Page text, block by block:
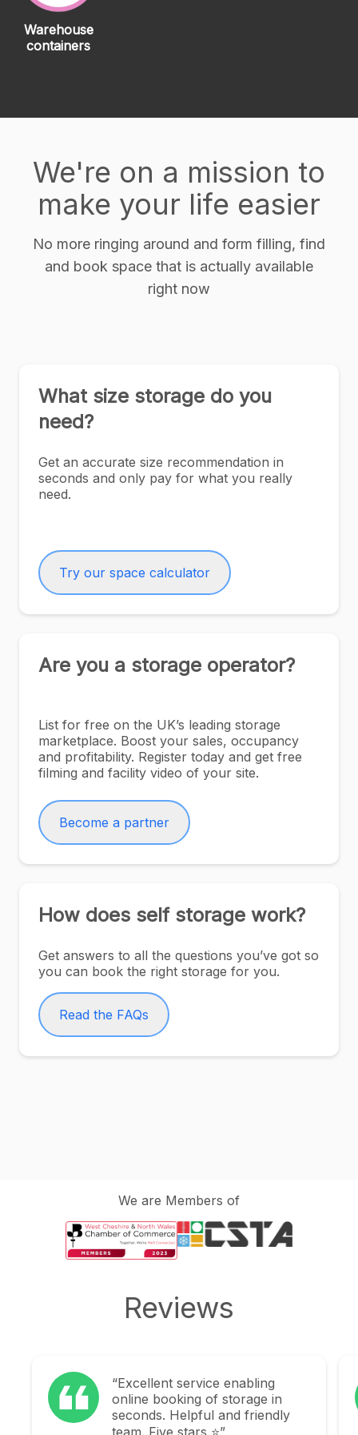
Warehouse
containers
We're on a mission to
make your life easier
No more ringing around and form filling, find
and book space that is actually available
right now
What size storage do you
need?
Get an accurate size recommendation in
seconds and only pay for what you really
need.
Try our space calculator
Are you a storage operator?
List for free on the UK’s leading storage
marketplace. Boost your sales, occupancy
and profitability. Register today and get free
filming and facility video of your site.
Become a partner
How does self storage work?
Get answers to all the questions you’ve got so
you can book the right storage for you.
Read the FAQs
We are Members of
Reviews
“Explorage were fantastic in
helping take one of the
stresses away when moving
home. To be provided with a